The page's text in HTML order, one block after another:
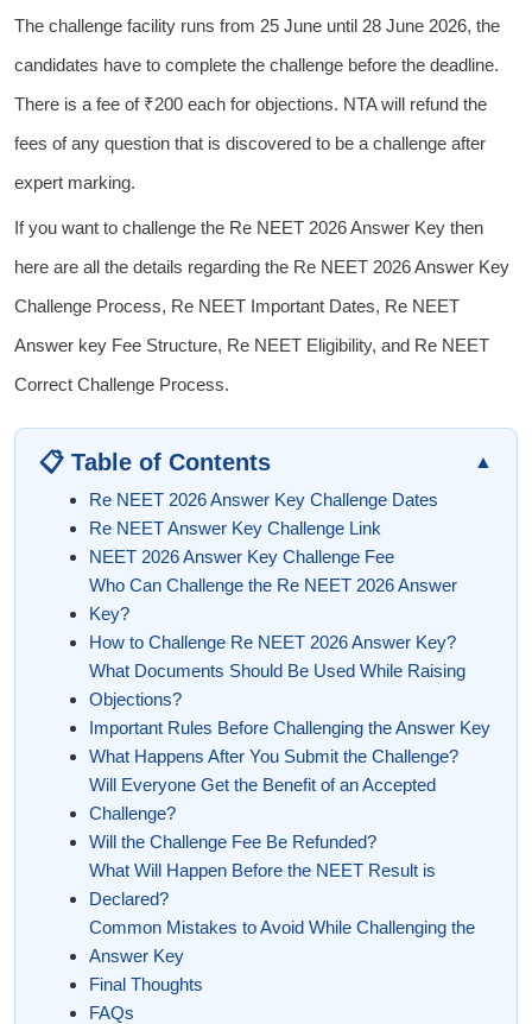
The challenge facility runs from 25 June until 28 June 2026, the
candidates have to complete the challenge before the deadline.
There is a fee of ₹200 each for objections. NTA will refund the
fees of any question that is discovered to be a challenge after
expert marking.
If you want to challenge the Re NEET 2026 Answer Key then
here are all the details regarding the Re NEET 2026 Answer Key
Challenge Process, Re NEET Important Dates, Re NEET
Answer key Fee Structure, Re NEET Eligibility, and Re NEET
Correct Challenge Process.
📋 Table of Contents
▲
Re NEET 2026 Answer Key Challenge Dates
Re NEET Answer Key Challenge Link
NEET 2026 Answer Key Challenge Fee
Who Can Challenge the Re NEET 2026 Answer
Key?
How to Challenge Re NEET 2026 Answer Key?
What Documents Should Be Used While Raising
Objections?
Important Rules Before Challenging the Answer Key
What Happens After You Submit the Challenge?
Will Everyone Get the Benefit of an Accepted
Challenge?
Will the Challenge Fee Be Refunded?
What Will Happen Before the NEET Result is
Declared?
Common Mistakes to Avoid While Challenging the
Answer Key
Final Thoughts
FAQs